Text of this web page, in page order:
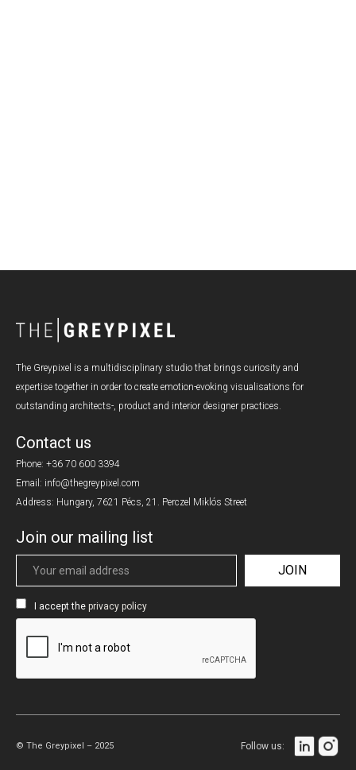
The Greypixel is a multidisciplinary studio that brings curiosity and
expertise together in order to create emotion-evoking visualisations for
outstanding architects-, product and interior designer practices.
Contact us
Phone: +36 70 600 3394
Email: info@thegreypixel.com
Address: Hungary, 7621 Pécs, 21. Perczel Miklós Street
Join our mailing list
I accept the privacy policy
© The Greypixel – 2025 Follow us: